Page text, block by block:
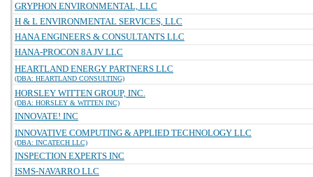
GRYPHON ENVIRONMENTAL, LLC
H & L ENVIRONMENTAL SERVICES, LLC
HANA ENGINEERS & CONSULTANTS LLC
HANA-PROCON 8A JV LLC
HEARTLAND ENERGY PARTNERS LLC
(DBA: HEARTLAND CONSULTING)
HORSLEY WITTEN GROUP, INC.
(DBA: HORSLEY & WITTEN INC)
INNOVATE! INC
INNOVATIVE COMPUTING & APPLIED TECHNOLOGY LLC
(DBA: INCATECH LLC)
INSPECTION EXPERTS INC
ISMS-NAVARRO LLC